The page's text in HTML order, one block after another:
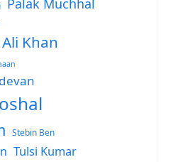
Palak Muchhal
Khan
Stebin Ben
Tulsi Kumar